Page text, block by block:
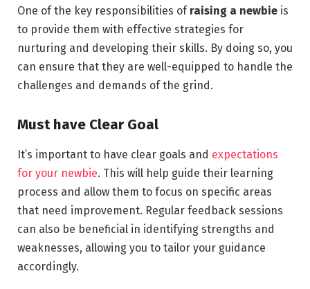
One of the key responsibilities of raising a newbie is
to provide them with effective strategies for
nurturing and developing their skills. By doing so, you
can ensure that they are well-equipped to handle the
challenges and demands of the grind.
Must have Clear Goal
It’s important to have clear goals and expectations
for your newbie. This will help guide their learning
process and allow them to focus on specific areas
that need improvement. Regular feedback sessions
can also be beneficial in identifying strengths and
weaknesses, allowing you to tailor your guidance
accordingly.